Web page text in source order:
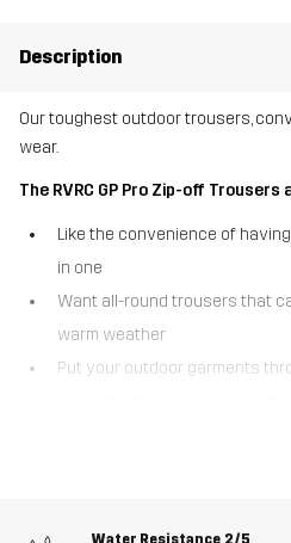
Description
Our toughest outdoor trousers,
wear.
The RVRC GP Pro Zip-off
Like the convenience of
in one
Want all-round trousers that
warm weather
Put your outdoor garments
The RVRC GP Pro Zip-off Trousers
outdoor trousers are truly made to
Water Resistance 2/5